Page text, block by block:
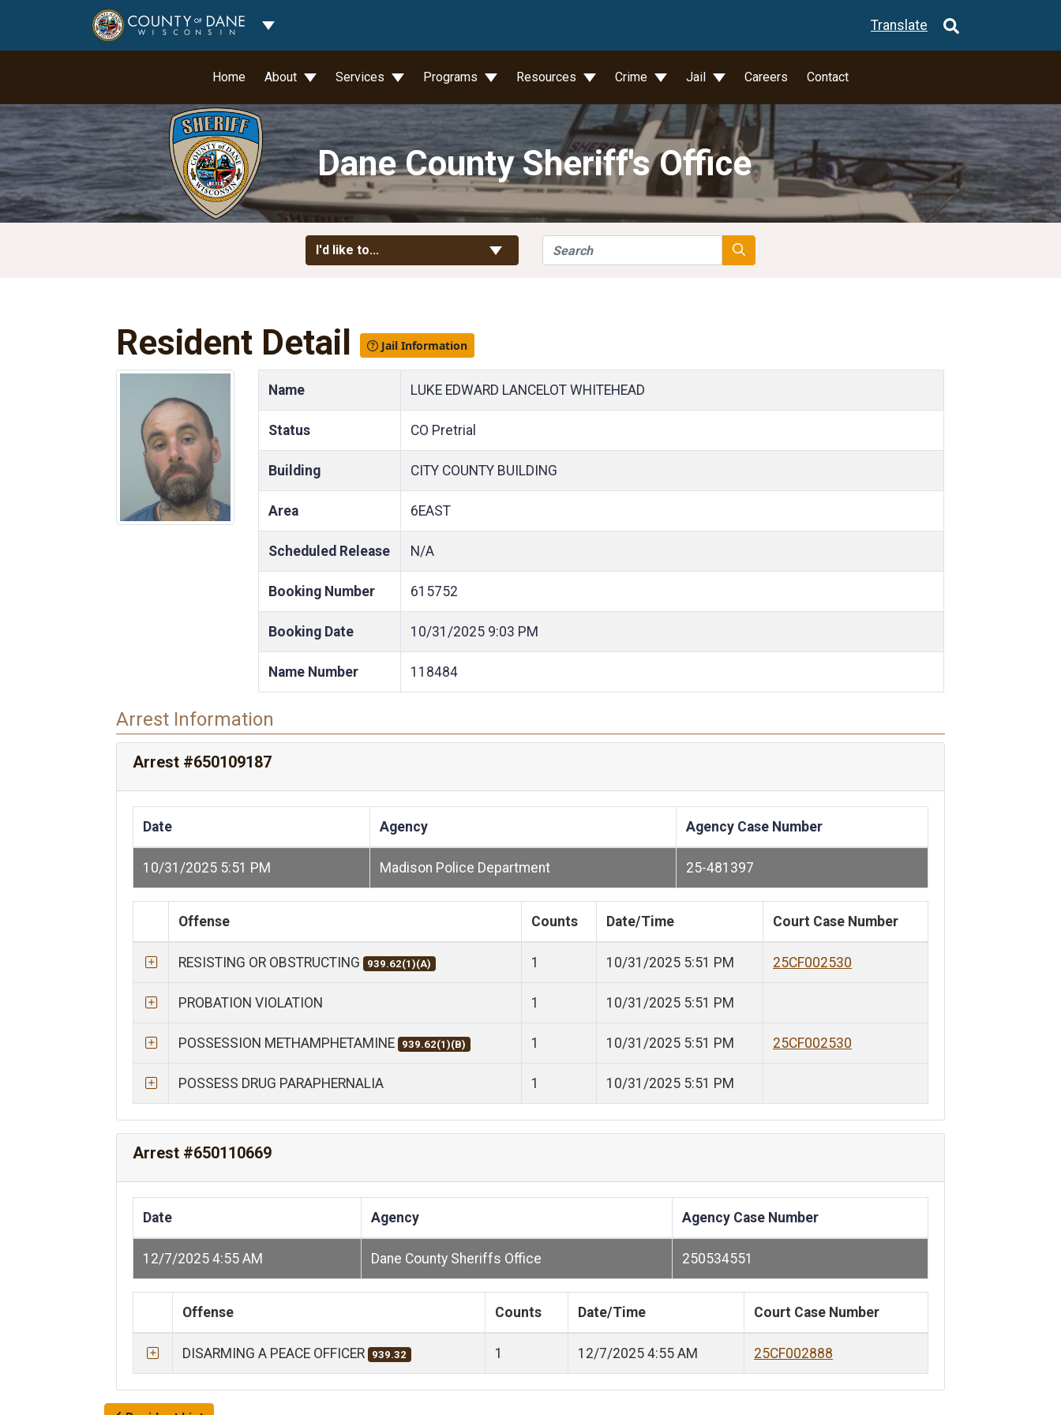
Toggle Dropdown Translate
Home About Services Programs Resources Crime Jail Careers Contact
Dane County Sheriff's Office
I'd like to... Search Search
Resident Detail Jail Information
Name LUKE EDWARD LANCELOT WHITEHEAD
Status CO Pretrial
Building CITY COUNTY BUILDING
Area 6EAST
Scheduled Release N/A
Booking Number 615752
Booking Date 10/31/2025 9:03 PM
Name Number 118484
Arrest Information
Arrest #650109187
Date Agency Agency Case Number
10/31/2025 5:51 PM Madison Police Department 25-481397
Offense Counts Date/Time Court Case Number
RESISTING OR OBSTRUCTING 939.62(1)(A) 1 10/31/2025 5:51 PM 25CF002530
PROBATION VIOLATION 1 10/31/2025 5:51 PM
POSSESSION METHAMPHETAMINE 939.62(1)(B) 1 10/31/2025 5:51 PM 25CF002530
POSSESS DRUG PARAPHERNALIA 1 10/31/2025 5:51 PM
Arrest #650110669
Date Agency Agency Case Number
12/7/2025 4:55 AM Dane County Sheriffs Office 250534551
Offense Counts Date/Time Court Case Number
DISARMING A PEACE OFFICER 939.32 1 12/7/2025 4:55 AM 25CF002888